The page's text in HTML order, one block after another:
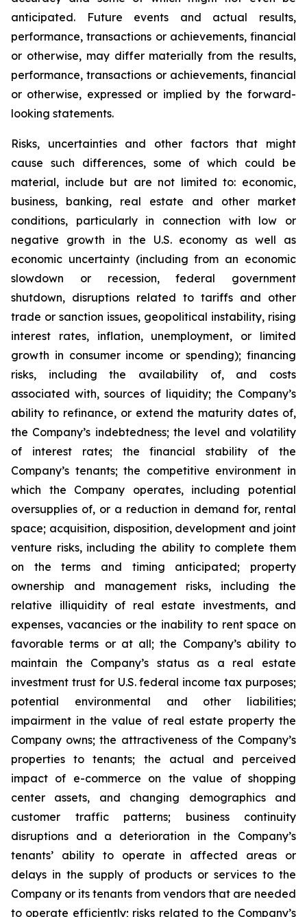
anticipated. Future events and actual results,
performance, transactions or achievements, financial
or otherwise, may differ materially from the results,
performance, transactions or achievements, financial
or otherwise, expressed or implied by the forward-
looking statements.
Risks, uncertainties and other factors that might
cause such differences, some of which could be
material, include but are not limited to: economic,
business, banking, real estate and other market
conditions, particularly in connection with low or
negative growth in the U.S. economy as well as
economic uncertainty (including from an economic
slowdown or recession, federal government
shutdown, disruptions related to tariffs and other
trade or sanction issues, geopolitical instability, rising
interest rates, inflation, unemployment, or limited
growth in consumer income or spending); financing
risks, including the availability of, and costs
associated with, sources of liquidity; the Company’s
ability to refinance, or extend the maturity dates of,
the Company’s indebtedness; the level and volatility
of interest rates; the financial stability of the
Company’s tenants; the competitive environment in
which the Company operates, including potential
oversupplies of, or a reduction in demand for, rental
space; acquisition, disposition, development and joint
venture risks, including the ability to complete them
on the terms and timing anticipated; property
ownership and management risks, including the
relative illiquidity of real estate investments, and
expenses, vacancies or the inability to rent space on
favorable terms or at all; the Company’s ability to
maintain the Company’s status as a real estate
investment trust for U.S. federal income tax purposes;
potential environmental and other liabilities;
impairment in the value of real estate property the
Company owns; the attractiveness of the Company’s
properties to tenants; the actual and perceived
impact of e-commerce on the value of shopping
center assets, and changing demographics and
customer traffic patterns; business continuity
disruptions and a deterioration in the Company’s
tenants’ ability to operate in affected areas or
delays in the supply of products or services to the
Company or its tenants from vendors that are needed
to operate efficiently; risks related to the Company’s